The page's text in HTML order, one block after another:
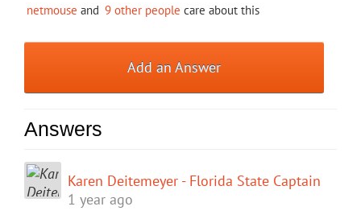
netmouse and 9 other people care about this
Add an Answer
Answers
Karen Deitemeyer - Florida State Captain
1 year ago